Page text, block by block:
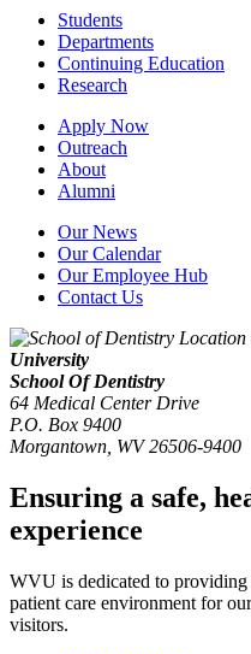
Students
Departments
Continuing Education
Research
Apply Now
Outreach
About
Alumni
Our News
Our Calendar
Our Employee Hub
Contact Us
University
School Of Dentistry
64 Medical Center Drive
P.O. Box 9400
Morgantown WV 26506-9400
Ensuring a safe,
experience
WVU is dedicated to
patient care environment for
visitors.